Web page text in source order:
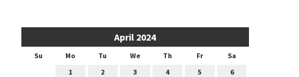
April 2024
Su Mo Tu We Th Fr
Sa
1
2 3 4 5 6